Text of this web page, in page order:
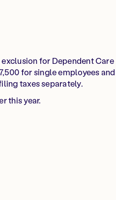
for Dependent Care
for single employees and
taxes separately.
this year.